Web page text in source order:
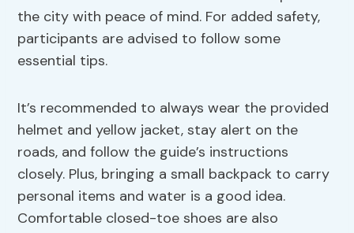
the city with peace of mind. For added safety,
participants are advised to follow some
essential tips.
It’s recommended to always wear the provided
helmet and yellow jacket, stay alert on the
roads, and follow the guide’s instructions
closely. Plus, bringing a small backpack to carry
personal items and water is a good idea.
Comfortable closed-toe shoes are also